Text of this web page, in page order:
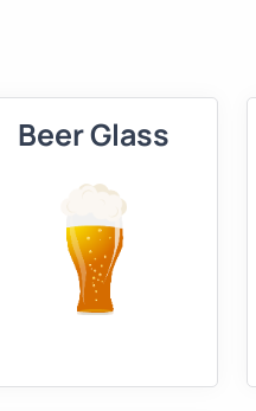
Beer Glass